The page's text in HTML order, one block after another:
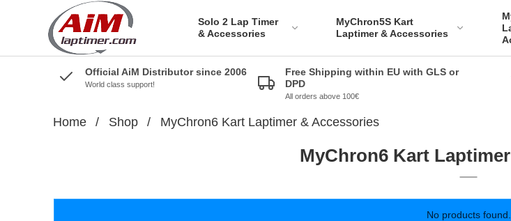
Solo 2 Lap Timer
& Accessories
for BMW
MyChron5S Kart
Laptimer & Accessories
Official AiM Distributor since 2006
World class support!
Free Shipping within EU with GLS or
DPD
All orders above 100€
Home / Shop / MyChron6 Kart Laptimer & Accessories
MyChron6 Kart
No products found.